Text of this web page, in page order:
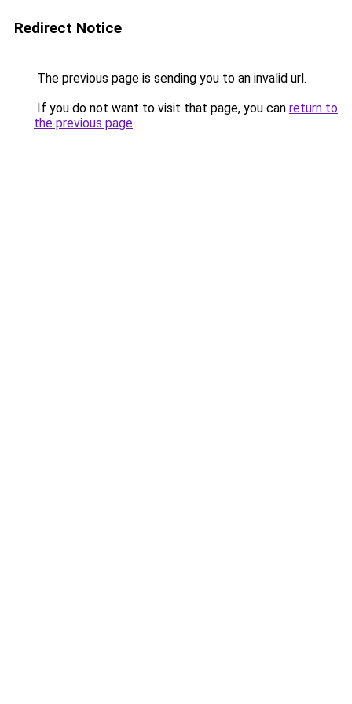
Redirect Notice
The previous page is sending you to an invalid url.
If you do not want to visit that page, you can return to
the previous page.